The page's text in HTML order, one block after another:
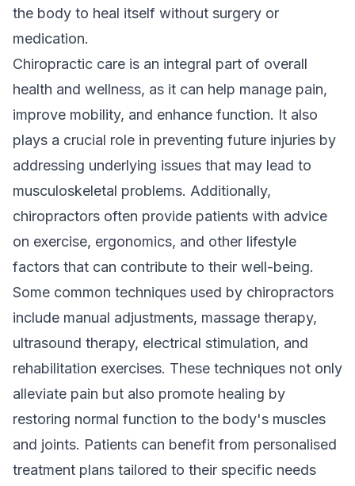
the body to heal itself without surgery or
medication.
Chiropractic care is an integral part of overall
health and wellness, as it can help manage pain,
improve mobility, and enhance function. It also
plays a crucial role in preventing future injuries by
addressing underlying issues that may lead to
musculoskeletal problems. Additionally,
chiropractors often provide patients with advice
on exercise, ergonomics, and other lifestyle
factors that can contribute to their well-being.
Some common techniques used by chiropractors
include manual adjustments, massage therapy,
ultrasound therapy, electrical stimulation, and
rehabilitation exercises. These techniques not only
alleviate pain but also promote healing by
restoring normal function to the body's muscles
and joints. Patients can benefit from personalised
treatment plans tailored to their specific needs